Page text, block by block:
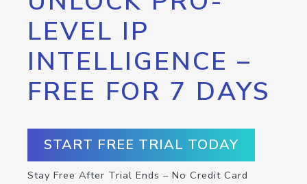
LEVEL IP
INTELLIGENCE –
FREE FOR 7 DAYS
START FREE TRIAL TODAY
Stay Free After Trial Ends – No Credit Card